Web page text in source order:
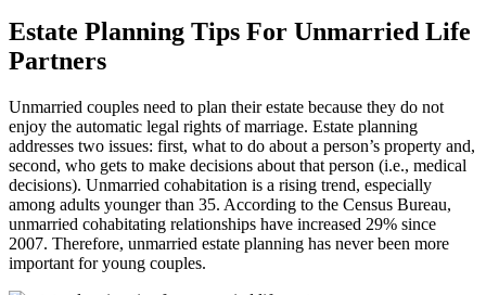
Estate Planning Tips For Unmarried Life
Partners
Unmarried couples need to plan their estate because they do not
enjoy the automatic legal rights of marriage. Estate planning
addresses two issues: first, what to do about a person’s property and,
second, who gets to make decisions about that person (i.e., medical
decisions). Unmarried cohabitation is a rising trend, especially
among adults younger than 35. According to the Census Bureau,
unmarried cohabitating relationships have increased 29% since
2007. Therefore, unmarried estate planning has never been more
important for young couples.